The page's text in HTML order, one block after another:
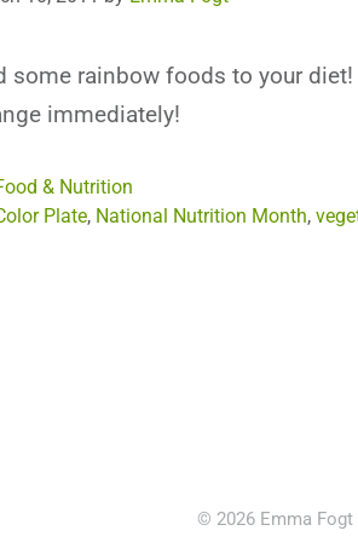
some rainbow foods to your diet!
immediately!
& Nutrition
Plate, National Nutrition Month,
© 2026 Emma Fogt |